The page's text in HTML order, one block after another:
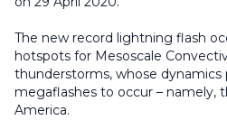
The new record lightning flash
hotspots for Mesoscale
thunderstorms, whose dynamics
megaflashes to occur – namely,
America.